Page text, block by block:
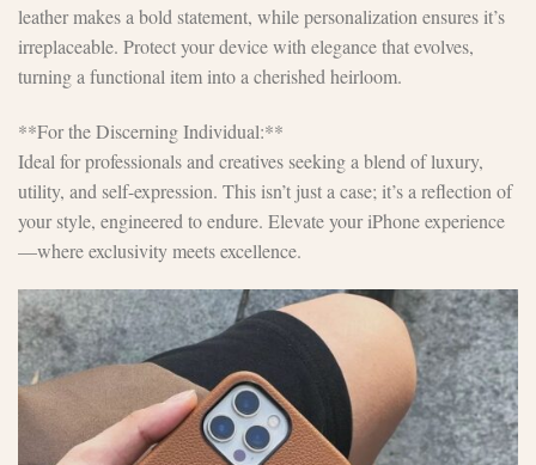
leather makes a bold statement, while personalization ensures it’s
irreplaceable. Protect your device with elegance that evolves,
turning a functional item into a cherished heirloom.
**For the Discerning Individual:**
Ideal for professionals and creatives seeking a blend of luxury,
utility, and self-expression. This isn’t just a case; it’s a reflection of
your style, engineered to endure. Elevate your iPhone experience
—where exclusivity meets excellence.